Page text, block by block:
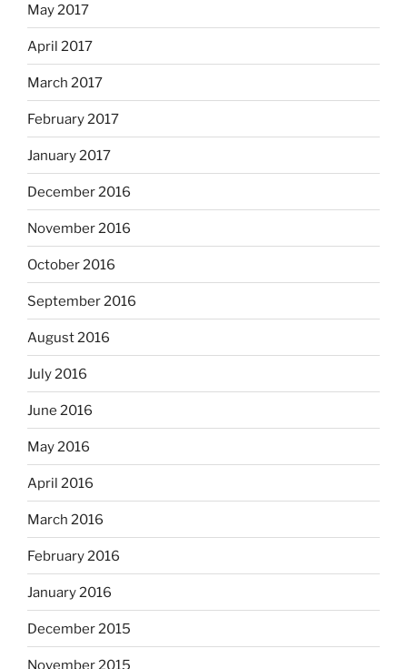
May 2017
April 2017
March 2017
February 2017
January 2017
December 2016
November 2016
October 2016
September 2016
August 2016
July 2016
June 2016
May 2016
April 2016
March 2016
February 2016
January 2016
December 2015
November 2015